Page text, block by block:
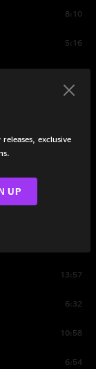
8:10
5:16
17:02
13:57
6:32
10:58
6:54
exclusive
UP